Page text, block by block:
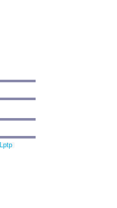
Lptp